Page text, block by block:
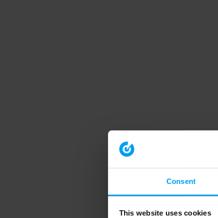
Consent
This website uses cookies